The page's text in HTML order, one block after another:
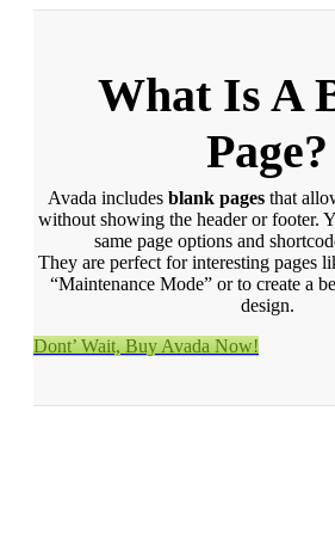
What Is A
Page?
Avada includes blank pages that
without showing the header or footer.
same page options and
They are perfect for interesting pages
“Maintenance Mode” or to create a
design.
Dont’ Wait, Buy Avada Now!